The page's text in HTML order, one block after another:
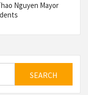
Nguyen Mayor